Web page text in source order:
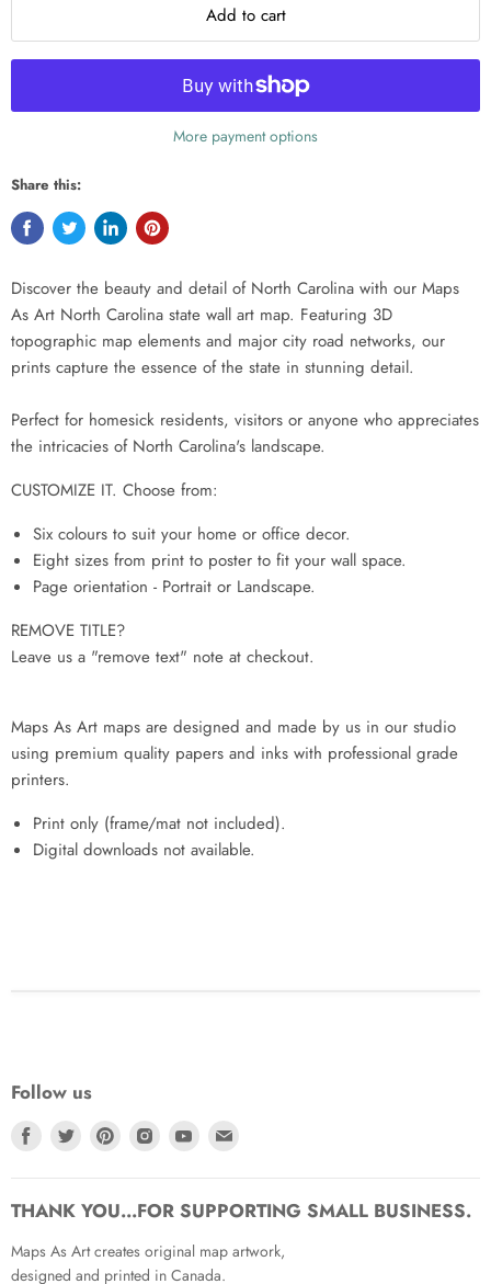
Add to cart
More payment options
Share this:
Discover the beauty and detail of North Carolina with our Maps
As Art North Carolina state wall art map. Featuring 3D
topographic map elements and major city road networks, our
prints capture the essence of the state in stunning detail.
Perfect for homesick residents, visitors or anyone who appreciates
the intricacies of North Carolina's landscape.
CUSTOMIZE IT. Choose from:
Six colours to suit your home or office decor.
Eight sizes from print to poster to fit your wall space.
Page orientation - Portrait or Landscape.
REMOVE TITLE?
Leave us a "remove text" note at checkout.
Maps As Art maps are designed and made by us in our studio
using premium quality papers and inks with professional grade
printers.
Print only (frame/mat not included).
Digital downloads not available.
Follow us
Find
Facebook
Find
Twitter
Find
Pinterest
Find
Instagram
Find
YoutubeEmail
THANK YOU...FOR SUPPORTING SMALL BUSINESS.
Maps As Art creates original map artwork,
designed and printed in Canada.